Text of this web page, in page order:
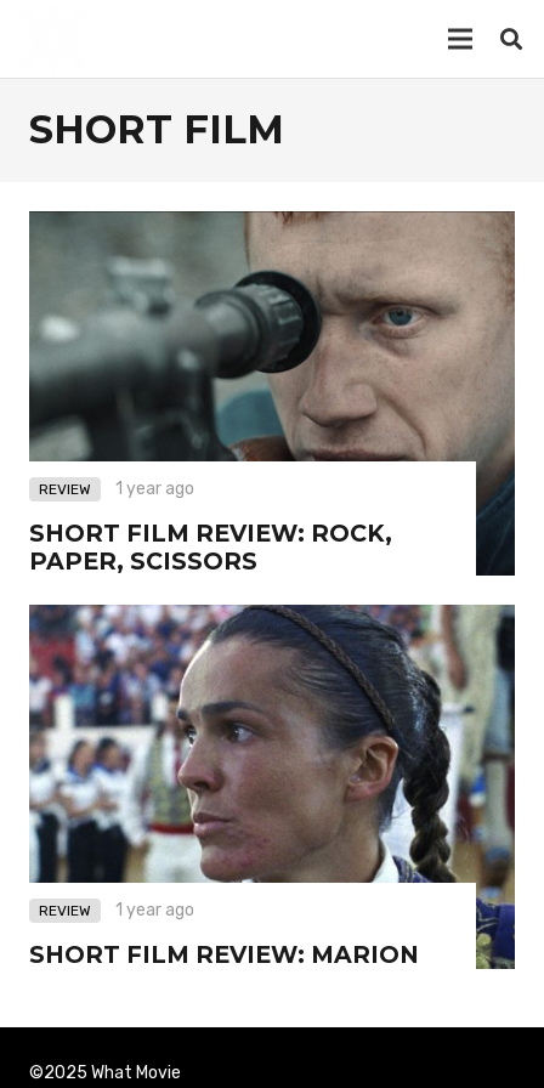
SHORT FILM
REVIEW 1 year ago
SHORT FILM REVIEW: ROCK,
PAPER, SCISSORS
REVIEW 1 year ago
SHORT FILM REVIEW: MARION
©2025 What Movie